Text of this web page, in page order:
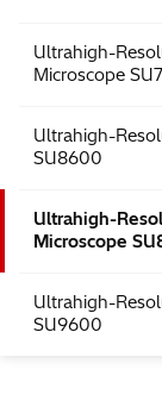
Schottky Field
SU5000
Ultrahigh-
Microscope
Ultrahigh-
SU8600
Ultrahigh-
Microscope